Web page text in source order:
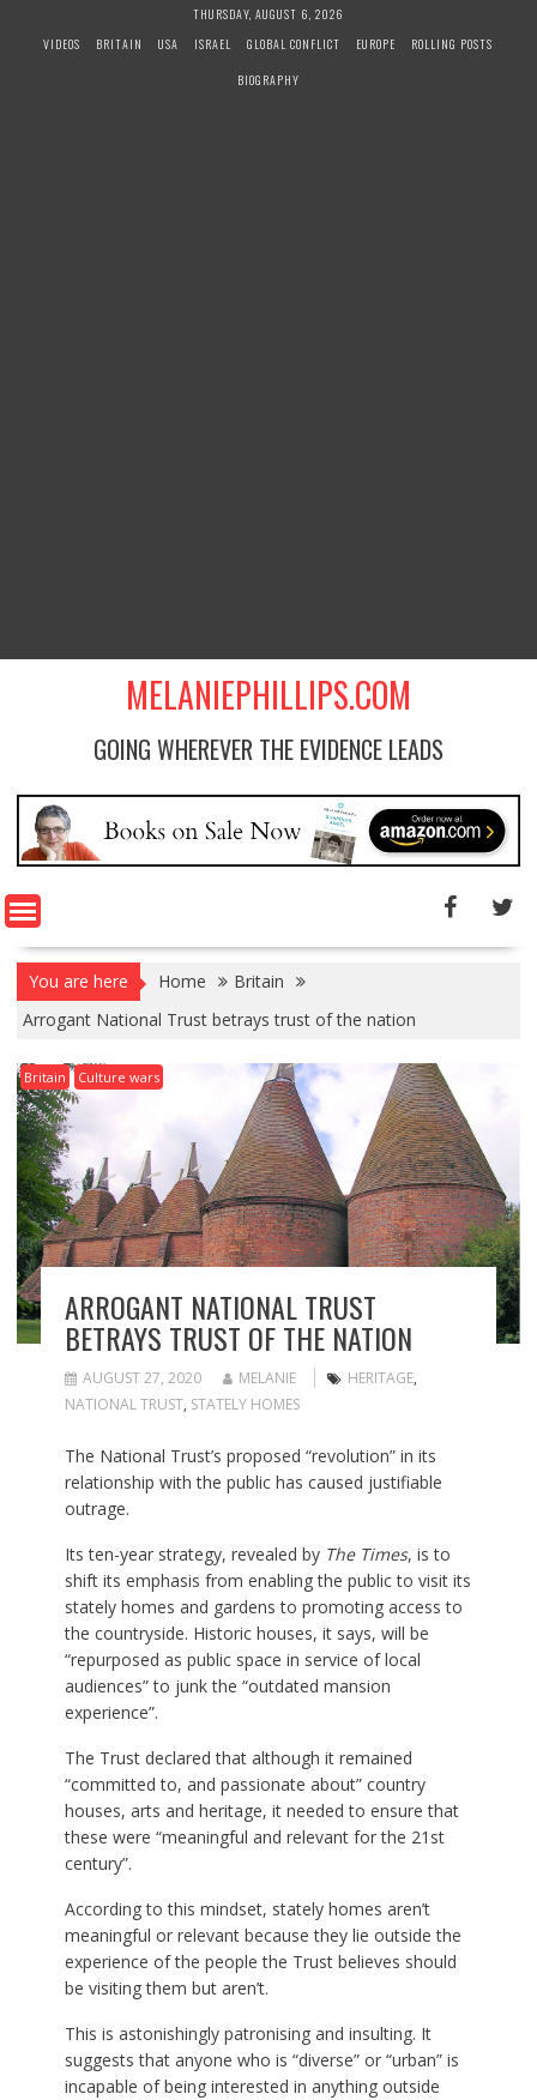
THURSDAY, AUGUST 6, 2026
VIDEOS
BRITAIN USA ISRAEL GLOBAL CONFLICT EUROPE
ROLLING POSTS
BIOGRAPHY
MELANIEPHILLIPS.COM
GOING WHEREVER THE EVIDENCE LEADS
You are here Home
Britain
Arrogant National Trust betrays trust of the nation
Britain Culture wars
ARROGANT NATIONAL TRUST
BETRAYS TRUST OF THE NATION
AUGUST 27, 2020 MELANIE HERITAGE,
NATIONAL TRUST, STATELY HOMES
The National Trust’s proposed “revolution” in its
relationship with the public has caused justifiable
outrage.
Its ten-year strategy, revealed by The Times, is to
shift its emphasis from enabling the public to visit its
stately homes and gardens to promoting access to
the countryside. Historic houses, it says, will be
“repurposed as public space in service of local
audiences” to junk the “outdated mansion
experience”.
The Trust declared that although it remained
“committed to, and passionate about” country
houses, arts and heritage, it needed to ensure that
these were “meaningful and relevant for the 21st
century”.
According to this mindset, stately homes aren’t
meaningful or relevant because they lie outside the
experience of the people the Trust believes should
be visiting them but aren’t.
This is astonishingly patronising and insulting. It
suggests that anyone who is “diverse” or “urban” is
incapable of being interested in anything outside